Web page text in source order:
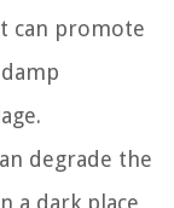
can promote
degrade the